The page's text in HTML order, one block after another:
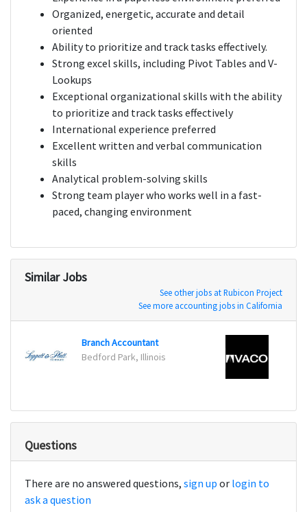
Organized, energetic, accurate and detail
oriented
Ability to prioritize and track tasks effectively.
Strong excel skills, including Pivot Tables and V-
Lookups
Exceptional organizational skills with the ability
to prioritize and track tasks effectively
International experience preferred
Excellent written and verbal communication
skills
Analytical problem-solving skills
Strong team player who works well in a fast-
paced, changing environment
Similar Jobs
See other jobs at Rubicon Project
See more accounting jobs in California
Branch Accountant
Bedford Park, Illinois
Questions
There are no answered questions, sign up or login to
ask a question